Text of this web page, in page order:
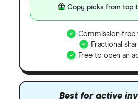
Copy picks from top
Commission-free
Fractional
Free to open an
Best for active